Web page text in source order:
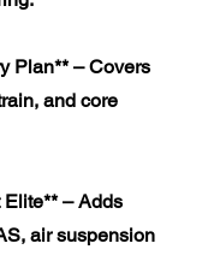
Plan** – Covers
and core
Elite** – Adds
air suspension